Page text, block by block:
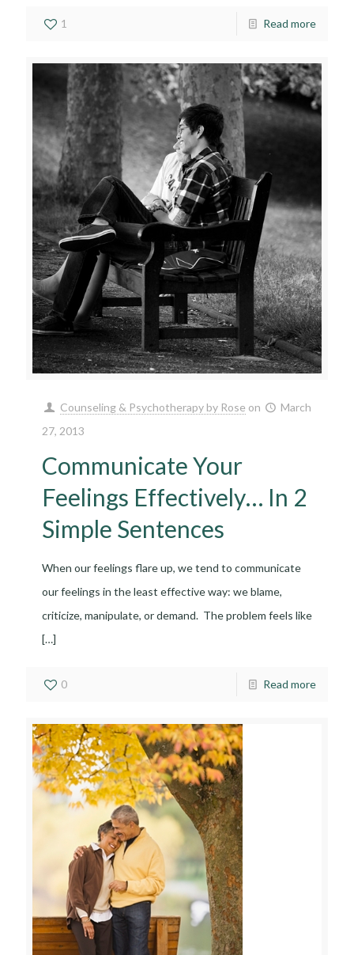
1 Read more
Counseling & Psychotherapy by Rose on
March
27, 2013
Communicate Your
Feelings Effectively… In 2
Simple Sentences
When our feelings flare up, we tend to communicate
our feelings in the least effective way: we blame,
criticize, manipulate, or demand. The problem feels like
[…]
0 Read more